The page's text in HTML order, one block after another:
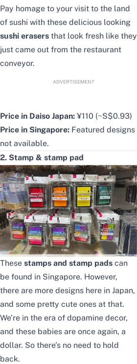
Pay homage to your visit to the land
of sushi with these delicious looking
sushi erasers that look fresh like they
just came out from the restaurant
conveyor.
ADVERTISEMENT
Price in Daiso Japan: ¥110 (~S$0.93)
Price in Singapore: Featured designs
not available.
2. Stamp & stamp pad
These stamps and stamp pads can
be found in Singapore. However,
there are more designs here in Japan,
and some pretty cute ones at that.
We’re in the era of dopamine decor,
and these babies are once again, a
dollar. So there’s no need to hold
back.